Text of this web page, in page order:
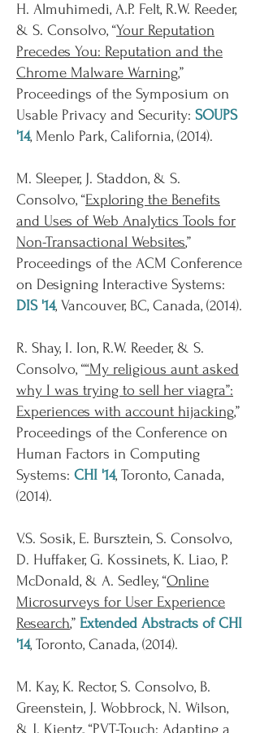
H. Almuhimedi, A.P. Felt, R.W. Reeder,
& S. Consolvo, “Your Reputation
Precedes You: Reputation and the
Chrome Malware Warning,”
Proceedings of the Symposium on
Usable Privacy and Security: SOUPS
'14, Menlo Park, California, (2014).
M. Sleeper, J. Staddon, & S.
Consolvo, “Exploring the Benefits
and Uses of Web Analytics Tools for
Non-Transactional Websites,”
Proceedings of the ACM Conference
on Designing Interactive Systems:
DIS '14, Vancouver, BC, Canada, (2014).
R. Shay, I. Ion, R.W. Reeder, & S.
Consolvo, ““My religious aunt asked
why I was trying to sell her viagra”:
Experiences with account hijacking,”
Proceedings of the Conference on
Human Factors in Computing
Systems: CHI '14, Toronto, Canada,
(2014).
V.S. Sosik, E. Bursztein, S. Consolvo,
D. Huffaker, G. Kossinets, K. Liao, P.
McDonald, & A. Sedley, “Online
Microsurveys for User Experience
Research,” Extended Abstracts of CHI
'14, Toronto, Canada, (2014).
M. Kay, K. Rector, S. Consolvo, B.
Greenstein, J. Wobbrock, N. Wilson,
& J. Kientz, “PVT-Touch: Adapting a